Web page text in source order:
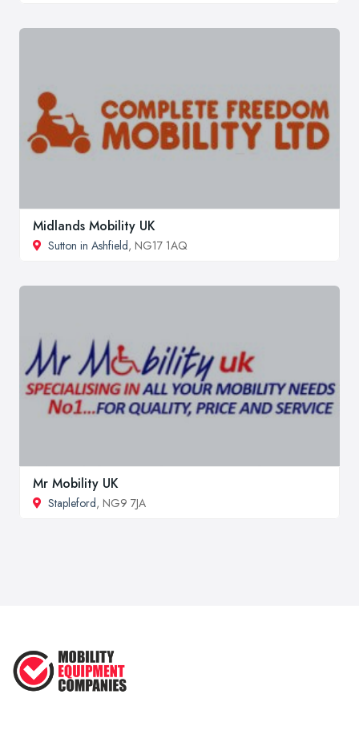
Midlands Mobility UK
Sutton in Ashfield, NG17 1AQ
Mr Mobility UK
Stapleford, NG9 7JA